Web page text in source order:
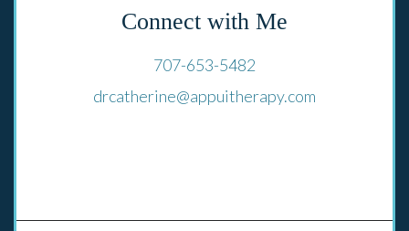
Connect with Me
707-653-5482
drcatherine@appuitherapy.com